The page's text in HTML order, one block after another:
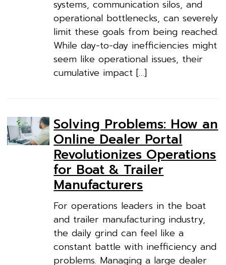
systems, communication silos, and
operational bottlenecks, can severely
limit these goals from being reached.
While day-to-day inefficiencies might
seem like operational issues, their
cumulative impact […]
Solving Problems: How an
Online Dealer Portal
Revolutionizes Operations
for Boat & Trailer
Manufacturers
For operations leaders in the boat
and trailer manufacturing industry,
the daily grind can feel like a
constant battle with inefficiency and
problems. Managing a large dealer